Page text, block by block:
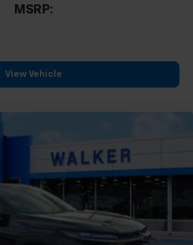
MSRP:
View Vehicle